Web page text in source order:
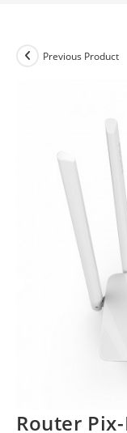
Previous Product
Router